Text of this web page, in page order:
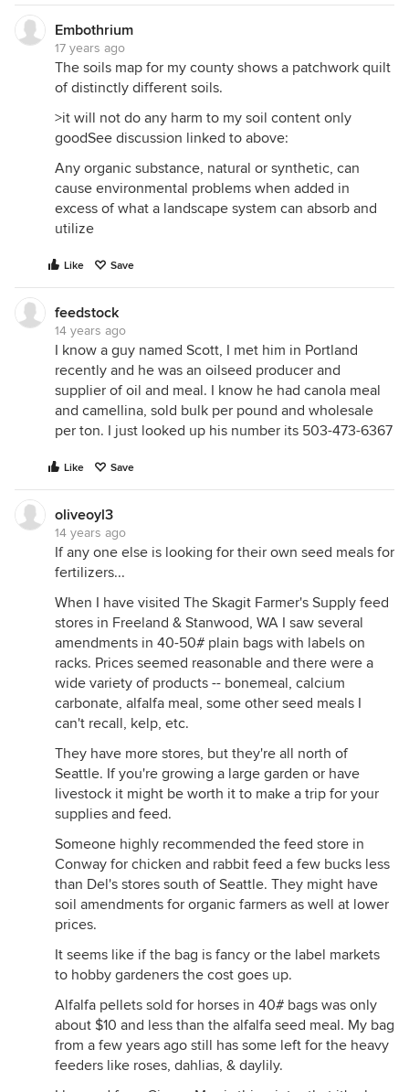
Embothrium
17 years ago
The soils map for my county shows a patchwork quilt
of distinctly different soils.
>it will not do any harm to my soil content only
goodSee discussion linked to above:
Any organic substance, natural or synthetic, can
cause environmental problems when added in
excess of what a landscape system can absorb and
utilize
Like Save
feedstock
14 years ago
I know a guy named Scott, I met him in Portland
recently and he was an oilseed producer and
supplier of oil and meal. I know he had canola meal
and camellina, sold bulk per pound and wholesale
per ton. I just looked up his number its 503-473-6367
Like Save
oliveoyl3
14 years ago
If any one else is looking for their own seed meals for
fertilizers...
When I have visited The Skagit Farmer's Supply feed
stores in Freeland & Stanwood, WA I saw several
amendments in 40-50# plain bags with labels on
racks. Prices seemed reasonable and there were a
wide variety of products -- bonemeal, calcium
carbonate, alfalfa meal, some other seed meals I
can't recall, kelp, etc.
They have more stores, but they're all north of
Seattle. If you're growing a large garden or have
livestock it might be worth it to make a trip for your
supplies and feed.
Someone highly recommended the feed store in
Conway for chicken and rabbit feed a few bucks less
than Del's stores south of Seattle. They might have
soil amendments for organic farmers as well at lower
prices.
It seems like if the bag is fancy or the label markets
to hobby gardeners the cost goes up.
Alfalfa pellets sold for horses in 40# bags was only
about $10 and less than the alfalfa seed meal. My bag
from a few years ago still has some left for the heavy
feeders like roses, dahlias, & daylily.